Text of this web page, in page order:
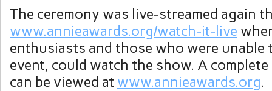
The ceremony was live-streamed again
www.annieawards.org/watch-it-live
enthusiasts and those who were unable
event, could watch the show. A
can be viewed at www.annieawards.org.